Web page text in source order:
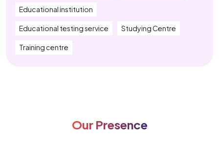
CUET Coaching Near Me CTET Coaching Near Me
Educational institution
Educational testing service Studying Centre
Training centre
Our Presence